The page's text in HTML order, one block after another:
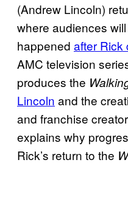
(Andrew Lincoln)
where audiences
happened after Rick
AMC television
produces the
Lincoln and the
and franchise
explains why
Rick’s return to the